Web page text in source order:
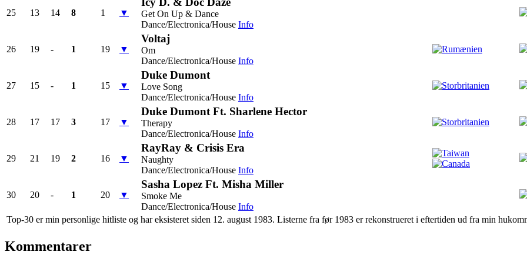
25 13 14 8 1 ▼
Get On Up & Dance
Dance/Electronica/House Info
26 19 - 1 19 ▼
Voltaj
Om
Dance/Electronica/House Info
27 15 - 1 15 ▼
Duke Dumont
Love Song
Dance/Electronica/House Info
28 17 17 3 17 ▼
Duke Dumont Ft. Sharlene Hector
Therapy
Dance/Electronica/House Info
29 21 19 2 16 ▼
RayRay & Crisis Era
Naughty
Dance/Electronica/House Info
30 20 - 1 20 ▼
Sasha Lopez Ft. Misha Miller
Smoke Me
Dance/Electronica/House Info
Top-30 er min personlige hitliste og har eksisteret siden 12. august 1983. Listerne fra før 1983 er rekonstrueret i eftertiden ud fra min
Kommentarer